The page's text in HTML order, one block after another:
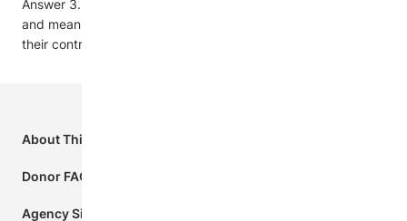
Answer 3. Absolutely. Our corporate donors receive concise
and meaningful updates on our activities and the impact of
their contributions.
Column
About This Project
Donor FAQs
Agency Sign In